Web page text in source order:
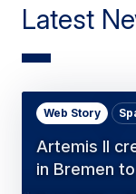
Latest
Artemis II
in Bremen
Web Story